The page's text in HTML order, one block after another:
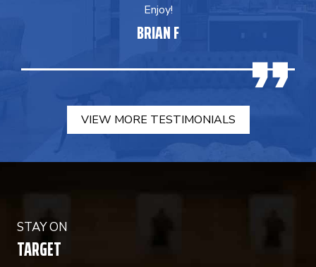
Enjoy!
BRIAN F
VIEW MORE TESTIMONIALS
STAY ON
TARGET